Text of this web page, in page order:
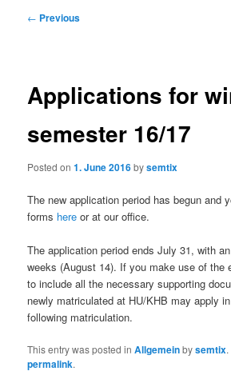
Post
← Previous
Applications for
semester 16/17
Posted on1. June 2016bysemtix
The new application period has begun and
forms here or at our office.
The application period ends July 31, with
weeks (August 14). If you make use of the
to include all the necessary supporting
newly matriculated at HU/KHB may apply
following matriculation.
This entry was posted inAllgemeinbysemtix
permalink.